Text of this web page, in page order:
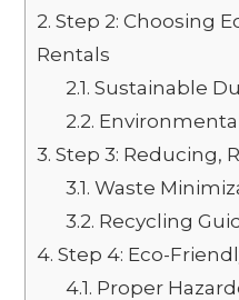
2. Step 2: Choosing
Rentals
2.1. Sustainable
2.2.
3. Step 3: Reducing,
3.1. Waste
3.2. Recycling
4. Step 4: Eco-
4.1. Proper